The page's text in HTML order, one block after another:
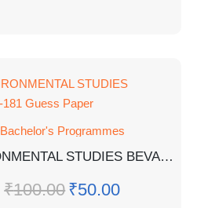
Bachelor's Programmes
ENVIRONMENTAL STUDIES BEVAE-181 Guess Paper
₹100.00 ₹50.00